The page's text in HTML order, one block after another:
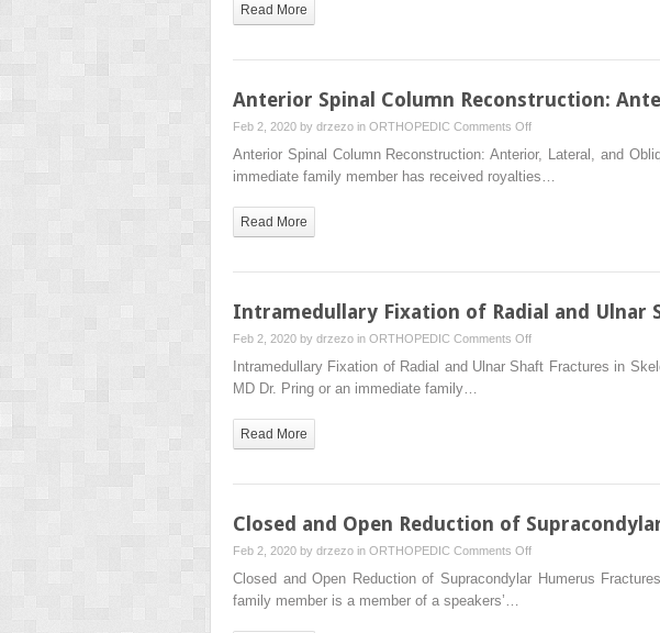
Epiphysis
Read More
Anterior Spinal Column Reconstruction:
Feb 2, 2020 by drzezo in ORTHOPEDIC Comments Offon
Anterior
Oblique
Approaches
the
Anterior Spinal Column Reconstruction: Anterior, Lateral, and
immediate family member has received royalties…
Read More
Intramedullary Fixation of Radial and
Feb 2, 2020 by drzezo in ORTHOPEDIC Comments Offon
Intramedullary
in
Immature
Intramedullary Fixation of Radial and Ulnar Shaft Fractures in
MD Dr. Pring or an immediate family…
Read More
Closed and Open Reduction of
Feb 2, 2020 by drzezo in ORTHOPEDIC Comments Offon
Closed
Closed and Open Reduction of Supracondylar Humerus
family member is a member of a speakers’…